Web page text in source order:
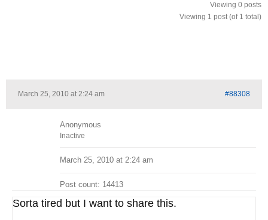
Viewing 0 posts
Viewing 1 post (of 1 total)
March 25, 2010 at 2:24 am #88308
Anonymous
Inactive
March 25, 2010 at 2:24 am
Post count: 14413
Sorta tired but I want to share this.